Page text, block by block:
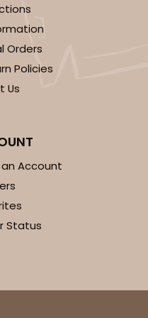
Orders
Policies
Us
Account
Status